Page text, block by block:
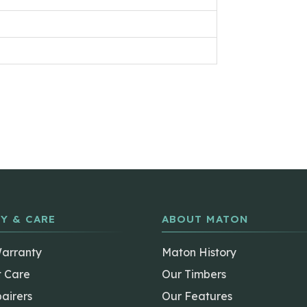
& CARE
Care
ABOUT MATON
Maton History
Our Timbers
Our Features